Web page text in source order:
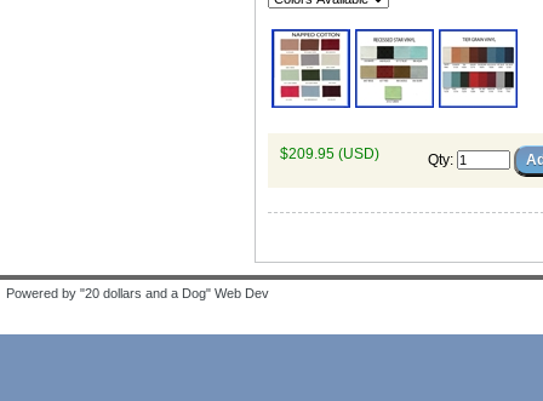
$209.95 (USD) Qty:
Powered by "20 dollars and a Dog" Web Dev